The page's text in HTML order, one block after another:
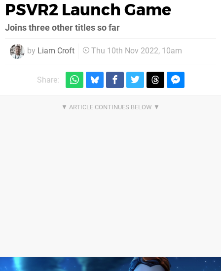
PSVR2 Launch Game
Joins three other titles so far
by Liam Croft Thu 10th Nov 2022, 10am
Share: